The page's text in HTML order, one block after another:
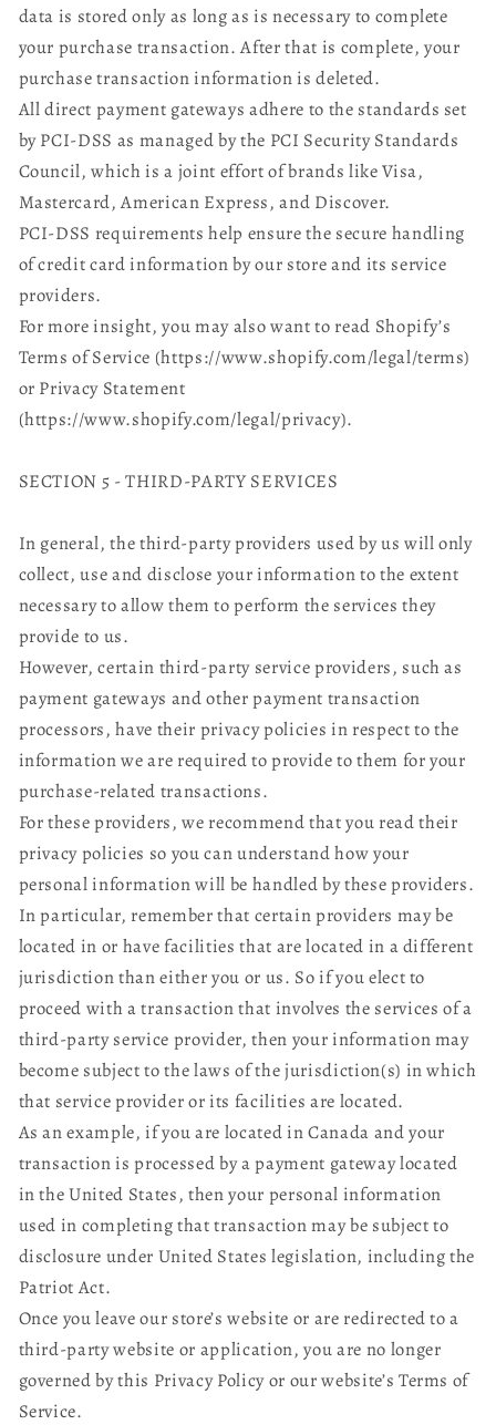
data is stored only as long as is necessary to complete
your purchase transaction. After that is complete, your
purchase transaction information is deleted.
All direct payment gateways adhere to the standards set
by PCI-DSS as managed by the PCI Security Standards
Council, which is a joint effort of brands like Visa,
Mastercard, American Express, and Discover.
PCI-DSS requirements help ensure the secure handling
of credit card information by our store and its service
providers.
For more insight, you may also want to read Shopify’s
Terms of Service (https://www.shopify.com/legal/terms)
or Privacy Statement
(https://www.shopify.com/legal/privacy).
SECTION 5 - THIRD-PARTY SERVICES
In general, the third-party providers used by us will only
collect, use and disclose your information to the extent
necessary to allow them to perform the services they
provide to us.
However, certain third-party service providers, such as
payment gateways and other payment transaction
processors, have their privacy policies in respect to the
information we are required to provide to them for your
purchase-related transactions.
For these providers, we recommend that you read their
privacy policies so you can understand how your
personal information will be handled by these providers.
In particular, remember that certain providers may be
located in or have facilities that are located in a different
jurisdiction than either you or us. So if you elect to
proceed with a transaction that involves the services of a
third-party service provider, then your information may
become subject to the laws of the jurisdiction(s) in which
that service provider or its facilities are located.
As an example, if you are located in Canada and your
transaction is processed by a payment gateway located
in the United States, then your personal information
used in completing that transaction may be subject to
disclosure under United States legislation, including the
Patriot Act.
Once you leave our store’s website or are redirected to a
third-party website or application, you are no longer
governed by this Privacy Policy or our website’s Terms of
Service.